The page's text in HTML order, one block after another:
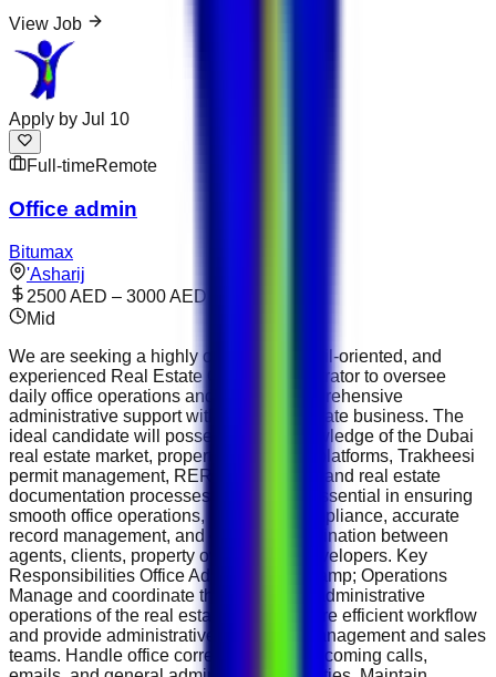
View Job
Apply by Jul 10
Full-timeRemote
Office admin
Bitumax
'Asharij
2500 AED – 3000 AED
Mid
We are seeking a highly organized, detail-oriented, and
experienced Real Estate Office Administrator to oversee
daily office operations and provide comprehensive
administrative support within our real estate business. The
ideal candidate will possess strong knowledge of the Dubai
real estate market, property advertising platforms, Trakheesi
permit management, RERA regulations, and real estate
documentation processes. This role is essential in ensuring
smooth office operations, regulatory compliance, accurate
record management, and effective coordination between
agents, clients, property owners, and developers. Key
Responsibilities Office Administration &amp; Operations
Manage and coordinate the day-to-day administrative
operations of the real estate office. Ensure efficient workflow
and provide administrative support to management and sales
teams. Handle office correspondence, incoming calls,